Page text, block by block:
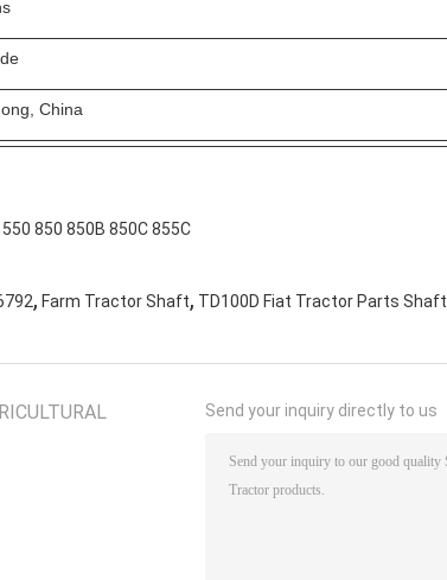
China
850 850B 850C 855C
, Farm Tractor Shaft, TD100D Fiat Tractor Parts Shaft
Send your inquiry directly to us